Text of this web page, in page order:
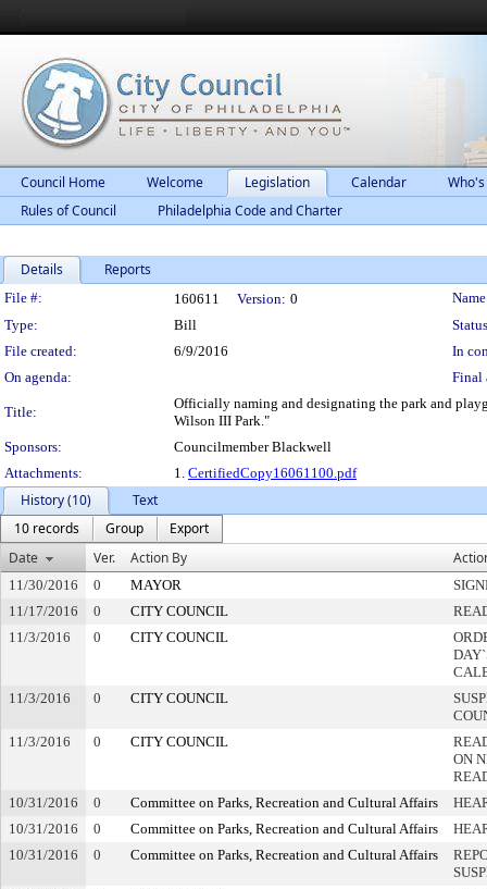
Council Home Welcome Legislation Calendar
Rules of Council
Philadelphia Code and Charter
Details Reports
Legislation Details
File #: 160611 Version: 0
Type:
Bill
File created:
6/9/2016
In
On agenda:
Final
Title:
Officially naming and designating the park and
Wilson III Park."
Sponsors:
Councilmember Blackwell
Attachments:
1. CertifiedCopy16061100.pdf
History (10)
Text
10 records
Group
Export
Date
Ver. Action By
11/30/2016 0 MAYOR
11/17/2016
0 CITY COUNCIL
11/3/2016
0 CITY COUNCIL
11/3/2016
0 CITY COUNCIL
11/3/2016
0 CITY COUNCIL
ON
10/31/2016
0 Committee on Parks, Recreation and Cultural Affairs
10/31/2016
0 Committee on Parks, Recreation and Cultural Affairs
10/31/2016
0 Committee on Parks, Recreation and Cultural Affairs